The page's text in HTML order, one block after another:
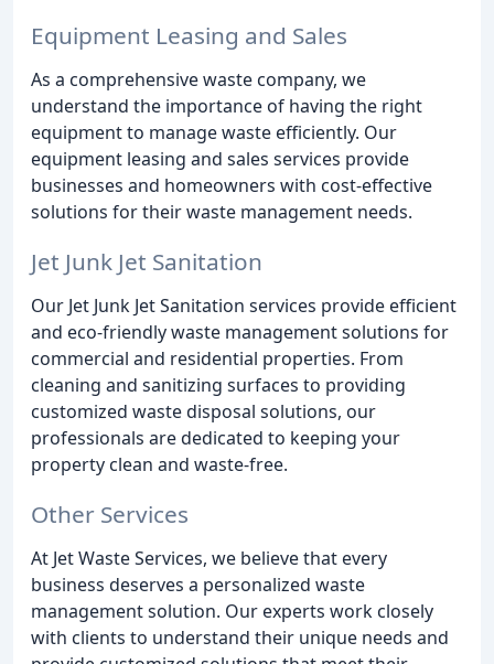
Equipment Leasing and Sales
As a comprehensive waste company, we
understand the importance of having the right
equipment to manage waste efficiently. Our
equipment leasing and sales services provide
businesses and homeowners with cost-effective
solutions for their waste management needs.
Jet Junk Jet Sanitation
Our Jet Junk Jet Sanitation services provide efficient
and eco-friendly waste management solutions for
commercial and residential properties. From
cleaning and sanitizing surfaces to providing
customized waste disposal solutions, our
professionals are dedicated to keeping your
property clean and waste-free.
Other Services
At Jet Waste Services, we believe that every
business deserves a personalized waste
management solution. Our experts work closely
with clients to understand their unique needs and